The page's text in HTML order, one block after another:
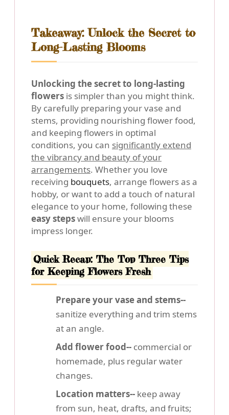
Takeaway: Unlock the Secret to
Long-Lasting Blooms
Unlocking the secret to long-lasting
flowers is simpler than you might think.
By carefully preparing your vase and
stems, providing nourishing flower food,
and keeping flowers in optimal
conditions, you can significantly extend
the vibrancy and beauty of your
arrangements. Whether you love
receiving bouquets, arrange flowers as a
hobby, or want to add a touch of natural
elegance to your home, following these
easy stepswill ensure your blooms
impress longer.
Quick Recap: The Top Three Tips
for Keeping Flowers Fresh
Prepare your vase and stems--
sanitize everything and trim stems
at an angle.
Add flower food-- commercial or
homemade, plus regular water
changes.
Location matters-- keep away
from sun, heat, drafts, and fruits;